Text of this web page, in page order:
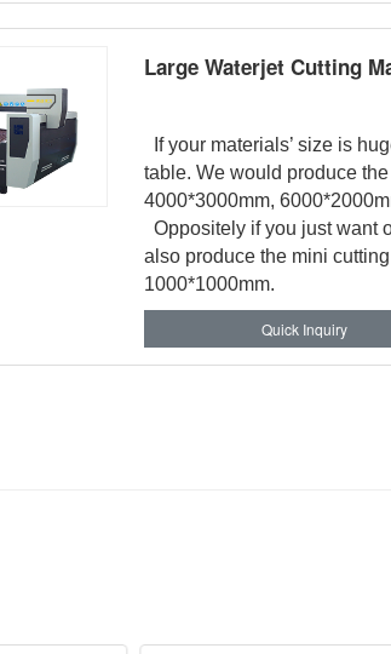
Large Waterjet Cutting
If your materials’ size is
table. We would produce
4000*3000mm,
Oppositely if you just want
also produce the mini
1000*1000mm.
Quick Inquiry